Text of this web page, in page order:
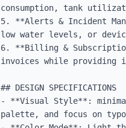
consumption, tank
5. **Alerts & Incident
low water levels, or
6. **Billing & Subscription
invoices while providing
## DESIGN SPECIFICATIONS
- **Visual Style**:
palette, and focus on